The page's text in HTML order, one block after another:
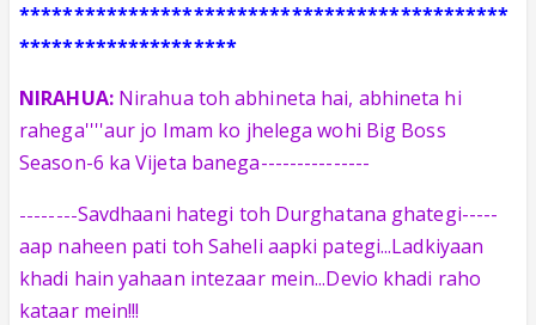
*********************************************
********************
NIRAHUA:Nirahua toh abhineta hai, abhineta hi
rahega''''aur jo Imam ko jhelega wohi Big Boss
Season-6 ka Vijeta banega---------------
--------Savdhaani hategi toh Durghatana ghategi-----
aap naheen pati toh Saheli aapki pategi...Ladkiyaan
khadi hain yahaan intezaar mein...Devio khadi raho
kataar mein!!!